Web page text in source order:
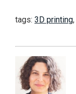
tags: 3D printing,